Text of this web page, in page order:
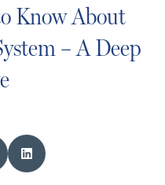
Know About
– A Deep